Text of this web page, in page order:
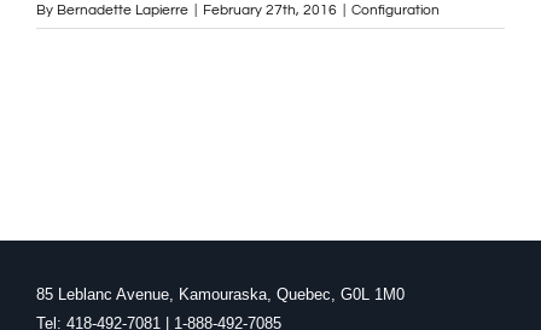
By Bernadette Lapierre February 27th, 2016 Configuration
85 Leblanc Avenue, Kamouraska, Quebec, G0L 1M0
Tel: 418-492-7081 | 1-888-492-7085